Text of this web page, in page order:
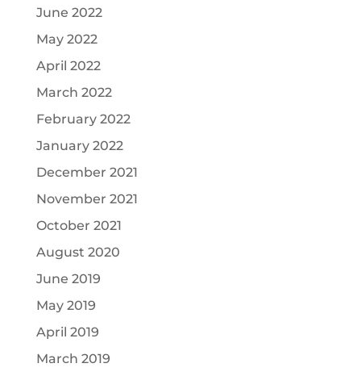
June 2022
May 2022
April 2022
March 2022
February 2022
January 2022
December 2021
November 2021
October 2021
August 2020
June 2019
May 2019
April 2019
March 2019